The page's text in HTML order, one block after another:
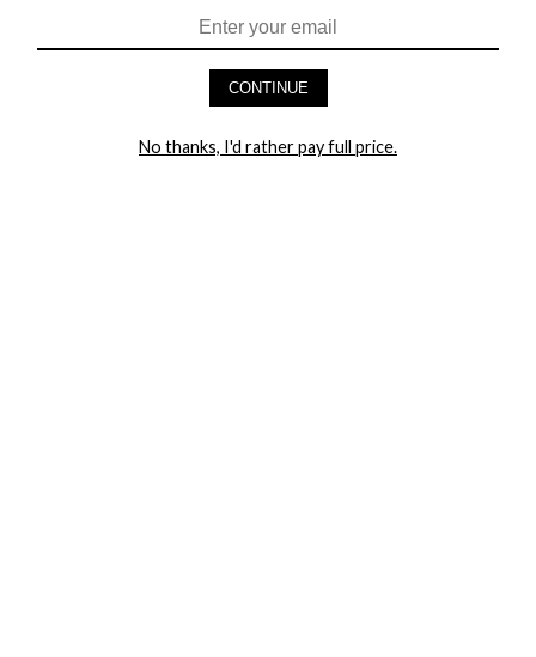
HEY BABES! SIGNUP TO OUR EXCLUSIVE E-MAIL LIST
CONTINUE
No thanks, I'd rather pay full price.